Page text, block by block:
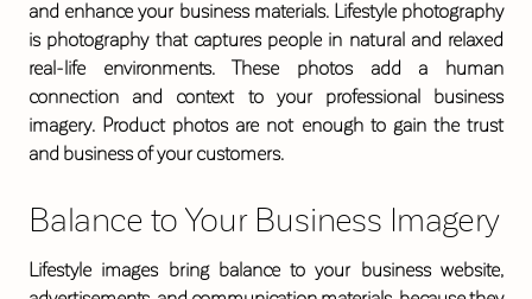
and enhance your business materials. Lifestyle photography
is photography that captures people in natural and relaxed
real-life environments. These photos add a human
connection and context to your professional business
imagery. Product photos are not enough to gain the trust
and business of your customers.
Balance to Your Business Imagery
Lifestyle images bring balance to your business website,